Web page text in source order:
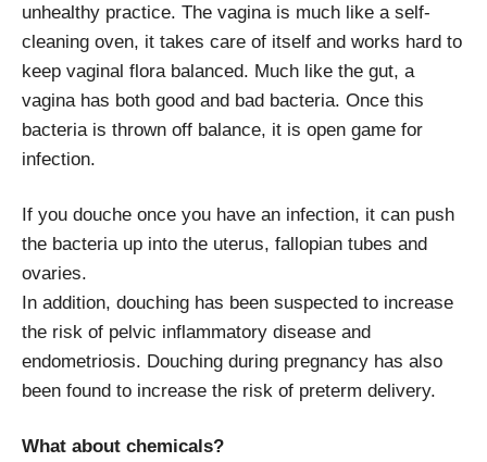
unhealthy practice. The vagina is much like a self-
cleaning oven, it takes care of itself and works hard to
keep vaginal flora balanced. Much like the gut, a
vagina has both good and bad bacteria. Once this
bacteria is thrown off balance, it is open game for
infection.
If you douche once you have an infection, it can push
the bacteria up into the uterus, fallopian tubes and
ovaries.
In addition, douching has been suspected to increase
the risk of pelvic inflammatory disease and
endometriosis. Douching during pregnancy has also
been found to increase the risk of preterm delivery.
What about chemicals?